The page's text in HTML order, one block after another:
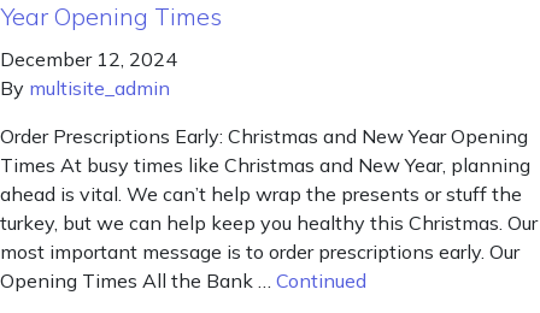
Year Opening Times
December 12, 2024
By multisite_admin
Order Prescriptions Early: Christmas and New Year Opening
Times At busy times like Christmas and New Year, planning
ahead is vital. We can’t help wrap the presents or stuff the
turkey, but we can help keep you healthy this Christmas. Our
most important message is to order prescriptions early. Our
Opening Times All the Bank … Continued